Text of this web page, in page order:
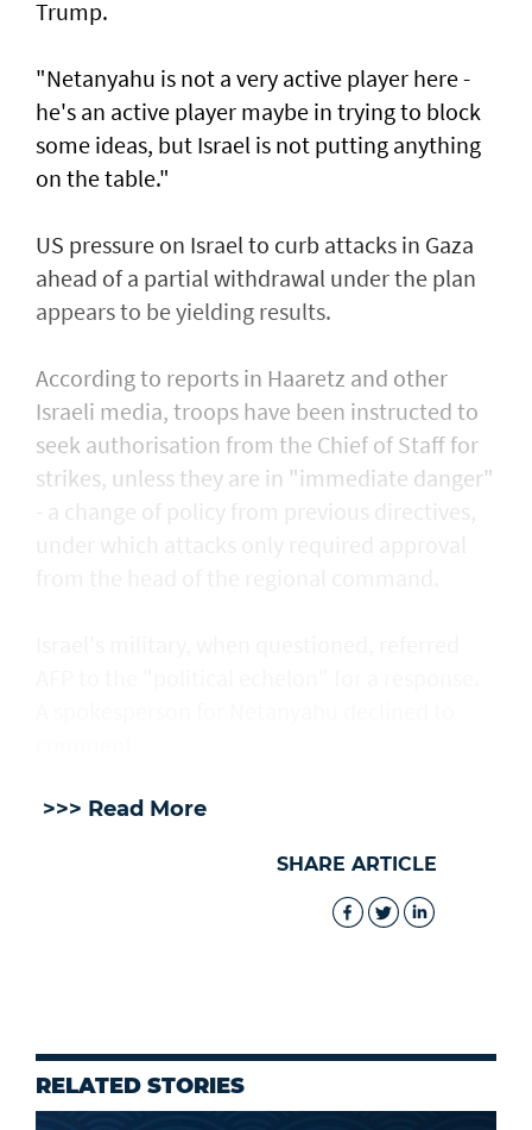
Trump.
"Netanyahu is not a very active player here -
he's an active player maybe in trying to block
some ideas, but Israel is not putting anything
on the table."
US pressure on Israel to curb attacks in Gaza
ahead of a partial withdrawal under the plan
appears to be yielding results.
According to reports in Haaretz and other
Israeli media, troops have been instructed to
seek authorisation from the Chief of Staff for
strikes, unless they are in "immediate danger"
- a change of policy from previous directives,
>>> Read More
SHARE ARTICLE
RELATED STORIES